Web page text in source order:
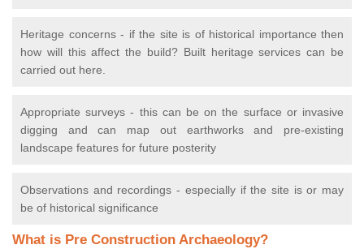
Heritage concerns - if the site is of historical importance then
how will this affect the build? Built heritage services can be
carried out here.
Appropriate surveys - this can be on the surface or invasive
digging and can map out earthworks and pre-existing
landscape features for future posterity
Observations and recordings - especially if the site is or may
be of historical significance
What is Pre Construction Archaeology?